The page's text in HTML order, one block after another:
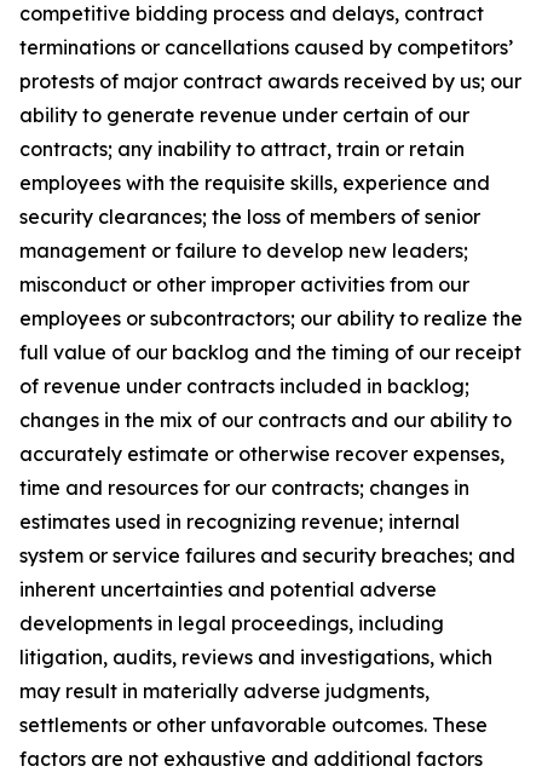
competitive bidding process and delays, contract
terminations or cancellations caused by competitors’
protests of major contract awards received by us; our
ability to generate revenue under certain of our
contracts; any inability to attract, train or retain
employees with the requisite skills, experience and
security clearances; the loss of members of senior
management or failure to develop new leaders;
misconduct or other improper activities from our
employees or subcontractors; our ability to realize the
full value of our backlog and the timing of our receipt
of revenue under contracts included in backlog;
changes in the mix of our contracts and our ability to
accurately estimate or otherwise recover expenses,
time and resources for our contracts; changes in
estimates used in recognizing revenue; internal
system or service failures and security breaches; and
inherent uncertainties and potential adverse
developments in legal proceedings, including
litigation, audits, reviews and investigations, which
may result in materially adverse judgments,
settlements or other unfavorable outcomes. These
factors are not exhaustive and additional factors